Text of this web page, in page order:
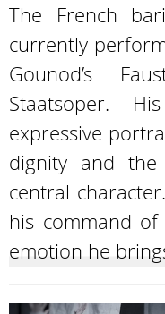
The French
currently
Gounod’s
Staatsoper.
expressive
dignity and
central
his command
emotion he